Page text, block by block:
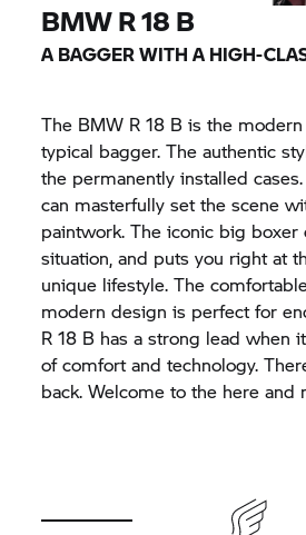
BMWR 18 B
A BAGGER WITH A HIGH-
The BMW R 18 B is the
typical bagger. The authentic
the permanently installed
can masterfully set the scene
paintwork. The iconic big
situation, and puts you right at
unique lifestyle. The
modern design is perfect for
R 18 B has a strong lead when
of comfort and technology.
back. Welcome to the here and